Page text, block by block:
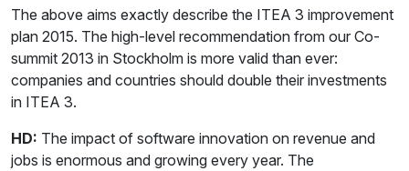
The above aims exactly describe the ITEA 3 improvement
plan 2015. The high-level recommendation from our Co-
summit 2013 in Stockholm is more valid than ever:
companies and countries should double their investments
in ITEA 3.
HD: The impact of software innovation on revenue and
jobs is enormous and growing every year. The